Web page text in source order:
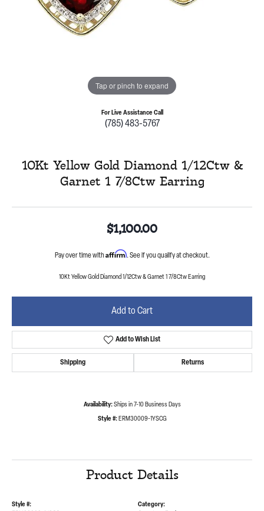
Tap or pinch to expand
For Live Assistance Call
(785) 483-5767
10Kt Yellow Gold Diamond 1/12Ctw &
Garnet 1 7/8Ctw Earring
$1,100.00
Pay over time with Affirm. See if you qualify at checkout.
10Kt Yellow Gold Diamond 1/12Ctw & Garnet 1 7/8Ctw Earring
Add to Cart
Add to Wish List
Shipping Returns
Availability: Ships in 7-10 Business Days
Style #: ERM30009-1YSCG
Product Details
Style #:
Category: